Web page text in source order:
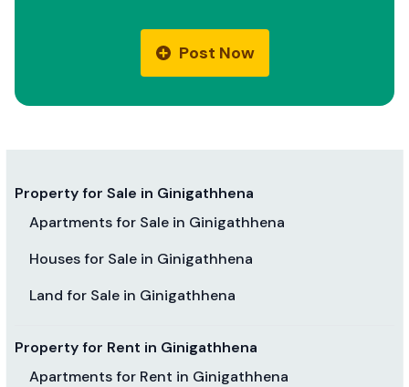
Post Now
Property for Sale in Ginigathhena
Apartments for Sale in Ginigathhena
Houses for Sale in Ginigathhena
Land for Sale in Ginigathhena
Property for Rent in Ginigathhena
Apartments for Rent in Ginigathhena